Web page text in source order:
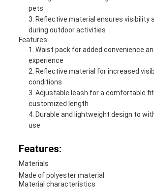
pets
Reflective material ensures visibility
during outdoor activities
Features:
Waist pack for added convenience
experience
Reflective material for increased
conditions
Adjustable leash for a comfortable fit
customized length
Durable and lightweight design to
use
Features:
Materials
Made of polyester material
Material characteristics